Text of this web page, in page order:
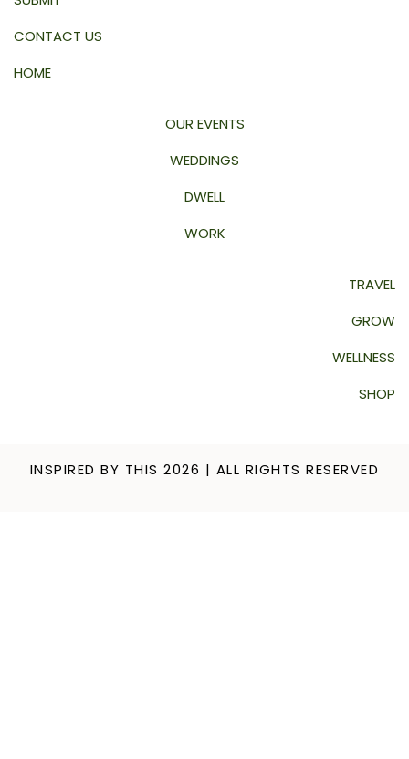
CONTACT US
HOME
OUR EVENTS
WEDDINGS
DWELL
WORK
TRAVEL
GROW
WELLNESS
SHOP
INSPIRED BY THIS 2026 | ALL RIGHTS RESERVED